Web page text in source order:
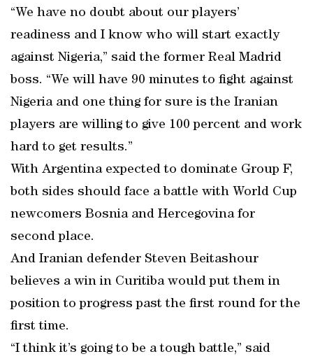
“We have no doubt about our players’
readiness and I know who will start exactly
against Nigeria,” said the former Real Madrid
boss. “We will have 90 minutes to fight against
Nigeria and one thing for sure is the Iranian
players are willing to give 100 percent and work
hard to get results.”
With Argentina expected to dominate Group F,
both sides should face a battle with World Cup
newcomers Bosnia and Hercegovina for
second place.
And Iranian defender Steven Beitashour
believes a win in Curitiba would put them in
position to progress past the first round for the
first time.
“I think it’s going to be a tough battle,” said